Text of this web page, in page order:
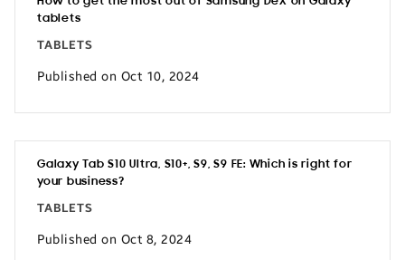
tablets
TABLETS
Published on Oct 10, 2024
Galaxy Tab S10 Ultra, S10+, S9, S9 FE: Which is right for
your business?
TABLETS
Published on Oct 8, 2024